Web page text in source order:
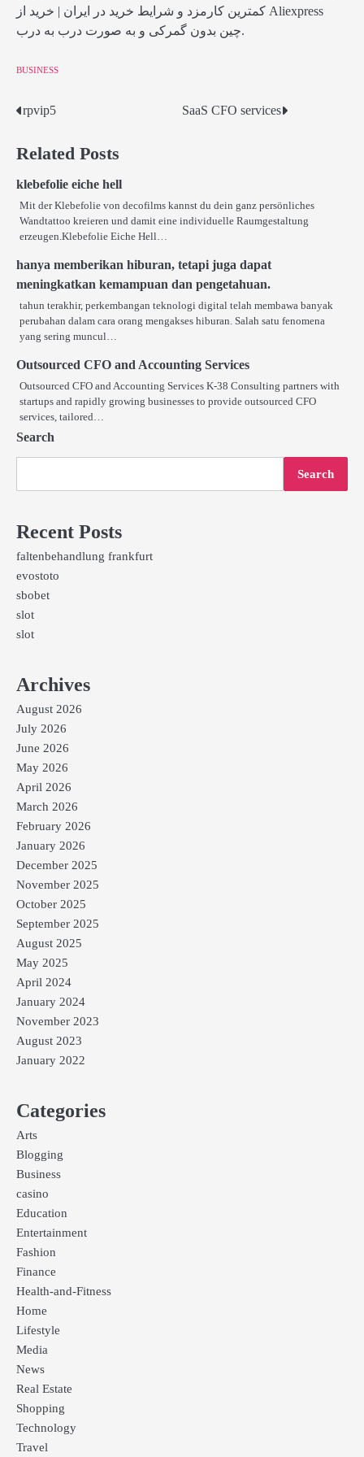
کمترین کارمزد و شرایط خرید در ایران | خرید از Aliexpress
چین بدون گمرکی و به صورت درب به درب.
BUSINESS
Post
navigation
rpvip5 SaaS CFO services
Related Posts
klebefolie eiche hell
Mit der Klebefolie von decofilms kannst du dein ganz persönliches
Wandtattoo kreieren und damit eine individuelle Raumgestaltung
erzeugen.Klebefolie Eiche Hell…
hanya memberikan hiburan, tetapi juga dapat
meningkatkan kemampuan dan pengetahuan.
tahun terakhir, perkembangan teknologi digital telah membawa banyak
perubahan dalam cara orang mengakses hiburan. Salah satu fenomena
yang sering muncul…
Outsourced CFO and Accounting Services
Outsourced CFO and Accounting Services K-38 Consulting partners with
startups and rapidly growing businesses to provide outsourced CFO
services, tailored…
Search
Search
Recent Posts
faltenbehandlung frankfurt
evostoto
sbobet
slot
slot
Archives
August 2026
July 2026
June 2026
May 2026
April 2026
March 2026
February 2026
January 2026
December 2025
November 2025
October 2025
September 2025
August 2025
May 2025
April 2024
January 2024
November 2023
August 2023
January 2022
Categories
Arts
Blogging
Business
casino
Education
Entertainment
Fashion
Finance
Health-and-Fitness
Home
Lifestyle
Media
News
Real Estate
Shopping
Technology
Travel